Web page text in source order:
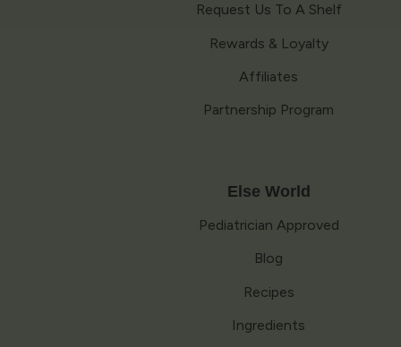
Request Us To A Shelf
Rewards & Loyalty
Affiliates
Partnership Program
Else World
Pediatrician Approved
Blog
Recipes
Ingredients